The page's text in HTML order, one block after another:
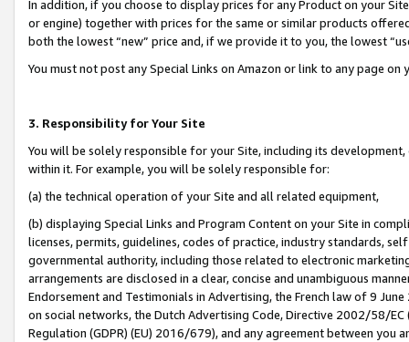
In addition, if you choose to display prices for any Product on your
or engine) together with prices for the same or similar products
both the lowest “new” price and, if we provide it to you, the lowest
You must not post any Special Links on Amazon or link to any page
3. Responsibility for Your Site
You will be solely responsible for your Site, including its
within it. For example, you will be solely responsible for:
(a) the technical operation of your Site and all related equipment,
(b) displaying Special Links and Program Content on your Site in
licenses, permits, guidelines, codes of practice, industry standards,
governmental authority, including those related to electronic
arrangements are disclosed in a clear, concise and unambiguous
Endorsement and Testimonials in Advertising, the French law of 9
on social networks, the Dutch Advertising Code, Directive 2002/58/
Regulation (GDPR) (EU) 2016/679), and any agreement between